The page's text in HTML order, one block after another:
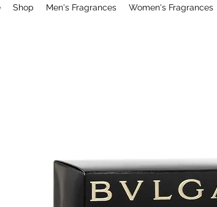
Shop Men's Fragrances Women's Fragrances